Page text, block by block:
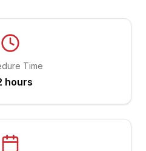
Time
hours